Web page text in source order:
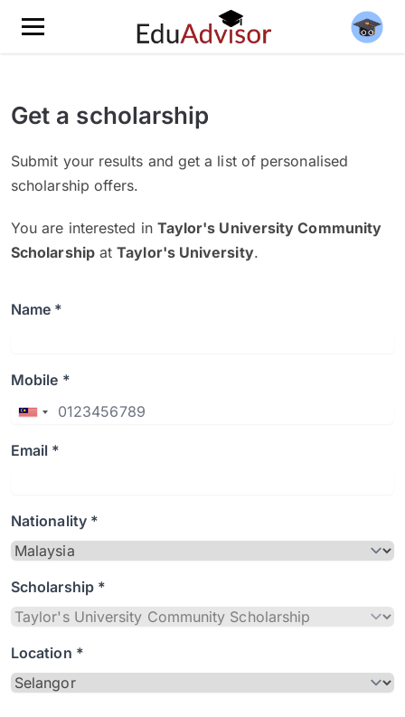
Get a scholarship
Submit your results and get a list of personalised
scholarship offers.
You are interested in Taylor's University Community
ScholarshipatTaylor's University.
Name *
Mobile *
Email *
Nationality *
Scholarship *
Location *